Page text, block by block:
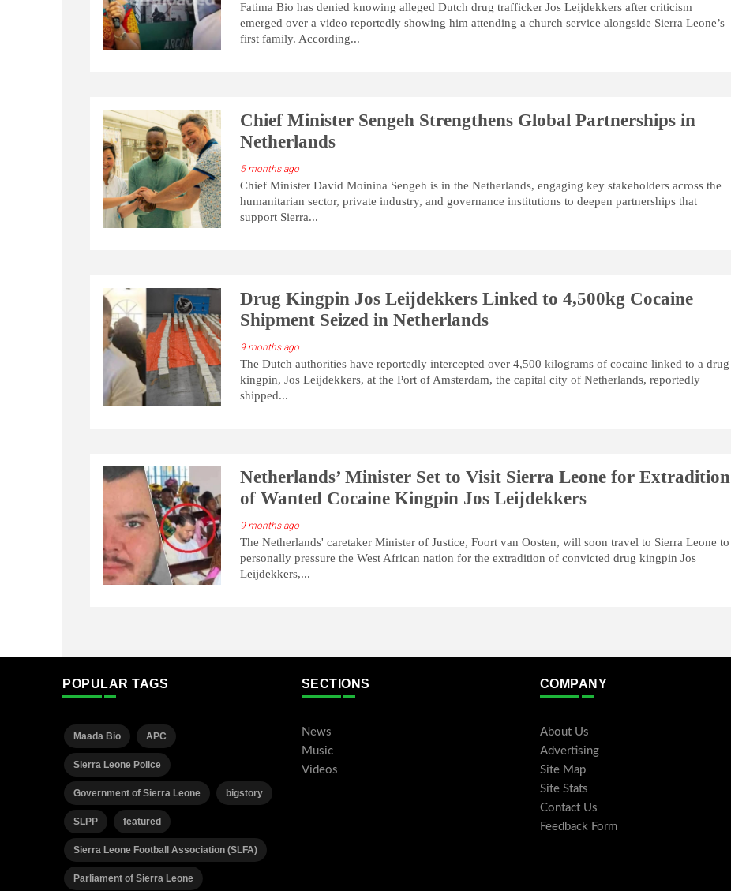
Fatima Bio has denied knowing alleged Dutch drug trafficker Jos Leijdekkers after criticism
emerged over a video reportedly showing him attending a church service alongside Sierra Leone’s
first family. According...
Chief Minister Sengeh Strengthens Global Partnerships in
Netherlands
5 months ago
Chief Minister David Moinina Sengeh is in the Netherlands, engaging key stakeholders across the
humanitarian sector, private industry, and governance institutions to deepen partnerships that
support Sierra...
Drug Kingpin Jos Leijdekkers Linked to 4,500kg Cocaine
Shipment Seized in Netherlands
9 months ago
The Dutch authorities have reportedly intercepted over 4,500 kilograms of cocaine linked to a drug
kingpin, Jos Leijdekkers, at the Port of Amsterdam, the capital city of Netherlands, reportedly
shipped...
Netherlands’ Minister Set to Visit Sierra Leone for Extradition
of Wanted Cocaine Kingpin Jos Leijdekkers
9 months ago
The Netherlands' caretaker Minister of Justice, Foort van Oosten, will soon travel to Sierra Leone to
personally pressure the West African nation for the extradition of convicted drug kingpin Jos
Leijdekkers,...
POPULAR TAGS
Maada Bio APC
Sierra Leone Police
Government of Sierra Leone bigstory
SLPP featured
Sierra Leone Football Association (SLFA)
Parliament of Sierra Leone
SECTIONS
News
Music
Videos
COMPANY
About Us
Advertising
Site Map
Site Stats
Contact Us
Feedback Form